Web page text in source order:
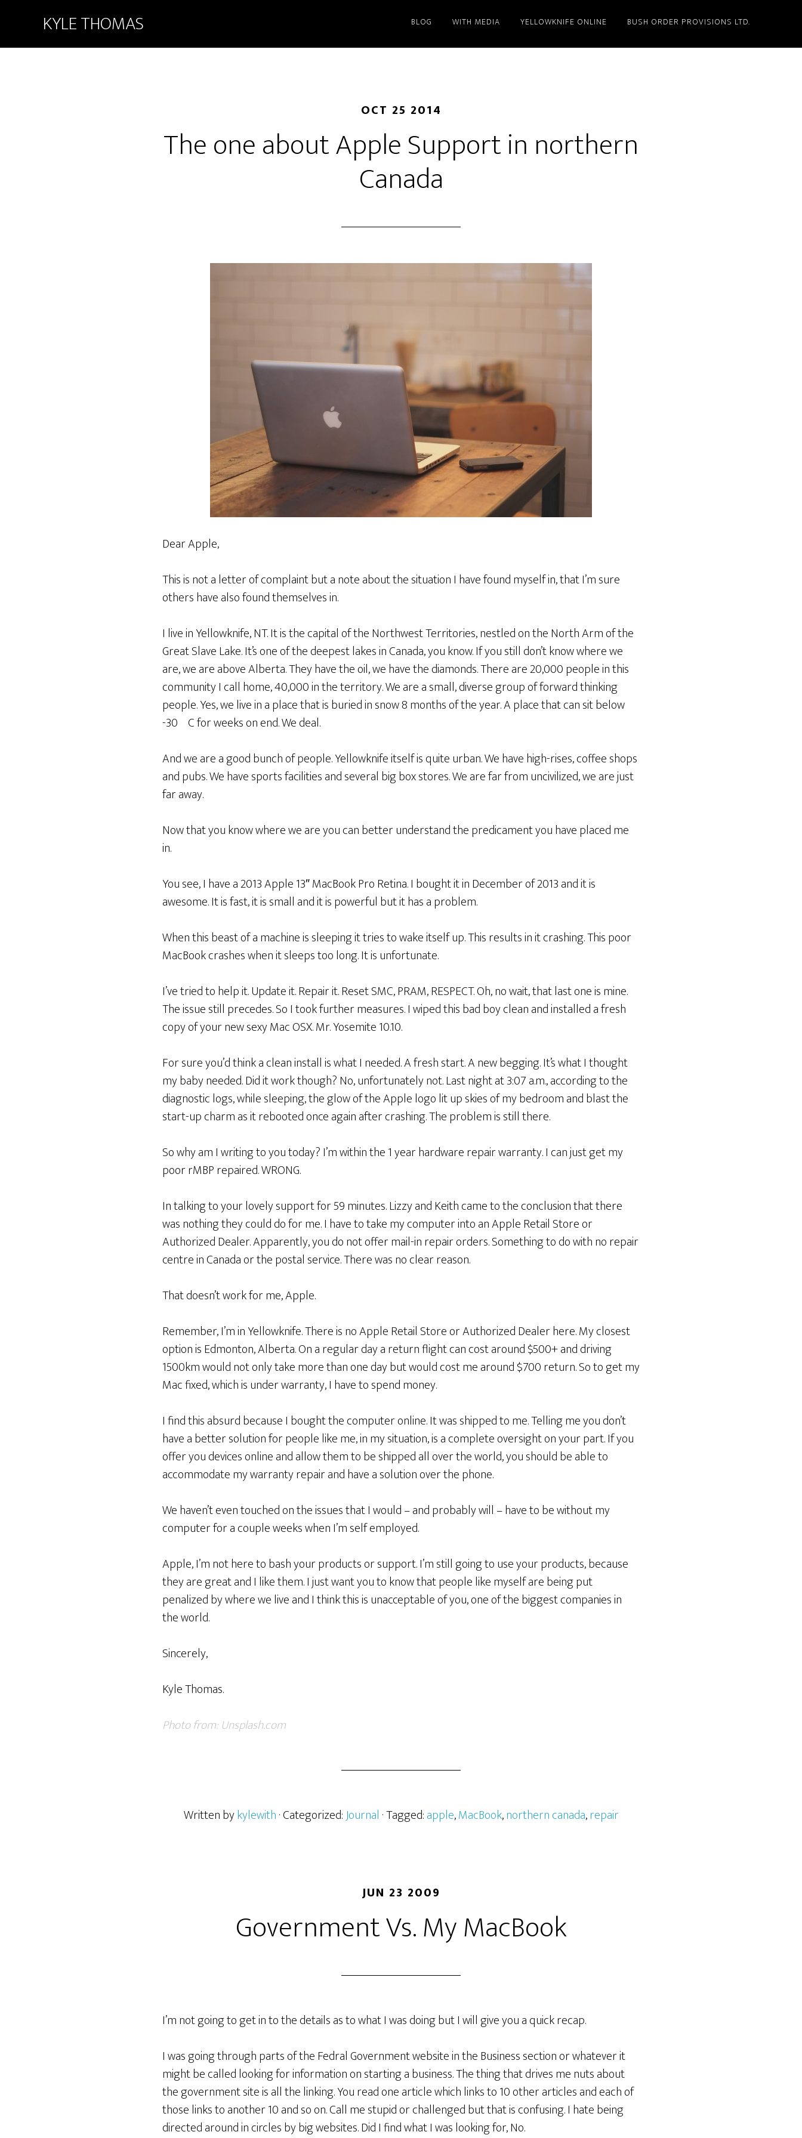
KYLE THOMAS BLOG WITH MEDIA YELLOWKNIFE ONLINE BUSH ORDER PROVISIONS LTD.
OCT 25 2014
The one about Apple Support in northern
Canada
Dear Apple,
This is not a letter of complaint but a note about the situation I have found myself in, that I’m sure
others have also found themselves in.
I live in Yellowknife, NT. It is the capital of the Northwest Territories, nestled on the North Arm of the
Great Slave Lake. It’s one of the deepest lakes in Canada, you know. If you still don’t know where we
are, we are above Alberta. They have the oil, we have the diamonds. There are 20,000 people in this
community I call home, 40,000 in the territory. We are a small, diverse group of forward thinking
people. Yes, we live in a place that is buried in snow 8 months of the year. A place that can sit below
-30ºC for weeks on end. We deal.
And we are a good bunch of people. Yellowknife itself is quite urban. We have high-rises, coffee shops
and pubs. We have sports facilities and several big box stores. We are far from uncivilized, we are just
far away.
Now that you know where we are you can better understand the predicament you have placed me
in.
You see, I have a 2013 Apple 13″ MacBook Pro Retina. I bought it in December of 2013 and it is
awesome. It is fast, it is small and it is powerful but it has a problem.
When this beast of a machine is sleeping it tries to wake itself up. This results in it crashing. This poor
MacBook crashes when it sleeps too long. It is unfortunate.
I’ve tried to help it. Update it. Repair it. Reset SMC, PRAM, RESPECT. Oh, no wait, that last one is mine.
The issue still precedes. So I took further measures. I wiped this bad boy clean and installed a fresh
copy of your new sexy Mac OSX. Mr. Yosemite 10.10.
For sure you’d think a clean install is what I needed. A fresh start. A new begging. It’s what I thought
my baby needed. Did it work though? No, unfortunately not. Last night at 3:07 a.m., according to the
diagnostic logs, while sleeping, the glow of the Apple logo lit up skies of my bedroom and blast the
start-up charm as it rebooted once again after crashing. The problem is still there.
So why am I writing to you today? I’m within the 1 year hardware repair warranty. I can just get my
poor rMBP repaired. WRONG.
In talking to your lovely support for 59 minutes. Lizzy and Keith came to the conclusion that there
was nothing they could do for me. I have to take my computer into an Apple Retail Store or
Authorized Dealer. Apparently, you do not offer mail-in repair orders. Something to do with no repair
centre in Canada or the postal service. There was no clear reason.
That doesn’t work for me, Apple.
Remember, I’m in Yellowknife. There is no Apple Retail Store or Authorized Dealer here. My closest
option is Edmonton, Alberta. On a regular day a return flight can cost around $500+ and driving
1500km would not only take more than one day but would cost me around $700 return. So to get my
Mac fixed, which is under warranty, I have to spend money.
I find this absurd because I bought the computer online. It was shipped to me. Telling me you don’t
have a better solution for people like me, in my situation, is a complete oversight on your part. If you
offer you devices online and allow them to be shipped all over the world, you should be able to
accommodate my warranty repair and have a solution over the phone.
We haven’t even touched on the issues that I would – and probably will – have to be without my
computer for a couple weeks when I’m self employed.
Apple, I’m not here to bash your products or support. I’m still going to use your products, because
they are great and I like them. I just want you to know that people like myself are being put
penalized by where we live and I think this is unacceptable of you, one of the biggest companies in
the world.
Sincerely,
Kyle Thomas.
Photo from:Unsplash.com
Written bykylewith· Categorized:Journal · Tagged:apple,MacBook,northern canada,repair
JUN 23 2009
Government Vs. My MacBook
I’m not going to get in to the details as to what I was doing but I will give you a quick recap.
I was going through parts of the Fedral Government website in the Business section or whatever it
might be called looking for information on starting a business. The thing that drives me nuts about
the government site is all the linking. You read one article which links to 10 other articles and each of
those links to another 10 and so on. Call me stupid or challenged but that is confusing. I hate being
directed around in circles by big websites. Did I find what I was looking for, No.